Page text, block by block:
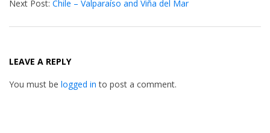
11
Next Post: Chile – Valparaíso and Viña del Mar
LEAVE A REPLY
You must be logged in to post a comment.